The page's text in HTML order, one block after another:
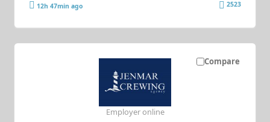
12h 47min ago 2523
Compare
Employer online